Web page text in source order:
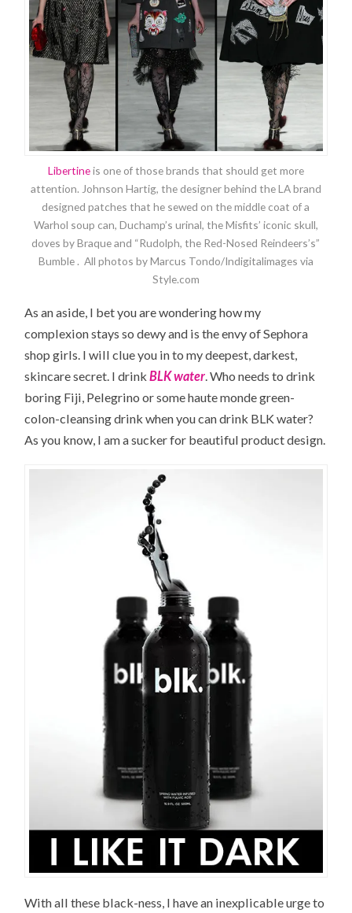
Libertineis one of those brands that should get more
attention. Johnson Hartig, the designer behind the LA brand
designed patches that he sewed on the middle coat of a
Warhol soup can, Duchamp’s urinal, the Misfits’ iconic skull,
doves by Braque and “Rudolph, the Red-Nosed Reindeers’s”
Bumble . All photos by Marcus Tondo/Indigitalimages via
Style.com
As an aside, I bet you are wondering how my
complexion stays so dewy and is the envy of Sephora
shop girls. I will clue you in to my deepest, darkest,
skincare secret. I drinkBLK water. Who needs to drink
boring Fiji, Pelegrino or some haute monde green-
colon-cleansing drink when you can drink BLK water?
As you know, I am a sucker for beautiful product design.
With all these black-ness, I have an inexplicable urge to